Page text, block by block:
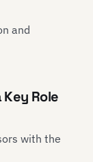
and
Role
with the